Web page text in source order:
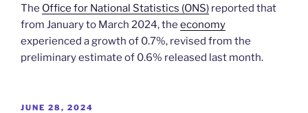
The Office for National Statistics (ONS) reported that
from January to March 2024, the economy
experienced a growth of 0.7%, revised from the
preliminary estimate of 0.6% released last month.
POSTED
JUNE 28, 2024